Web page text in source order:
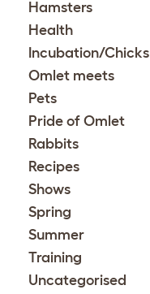
Hamsters
Health
Incubation/Chicks
Omlet meets
Pets
Pride of Omlet
Rabbits
Recipes
Shows
Spring
Summer
Training
Uncategorised